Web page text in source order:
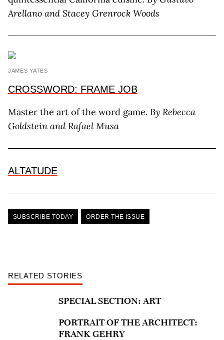
Arellano and Stacey Grenrock Woods
JAMES YATES
CROSSWORD: FRAME JOB
Master the art of the word game. By Rebecca
Goldstein and Rafael Musa
ALTATUDE
SUBSCRIBE TODAY ORDER THE ISSUE
RELATED STORIES
SPECIAL SECTION: ART
PORTRAIT OF THE ARCHITECT:
FRANK GEHRY